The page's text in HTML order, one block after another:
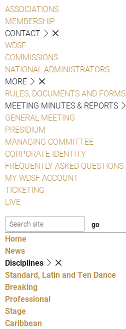
ASSOCIATIONS
MEMBERSHIP
CONTACT
WDSF
COMMISSIONS
NATIONAL ADMINISTRATORS
MORE
RULES, DOCUMENTS AND FORMS
MEETING MINUTES & REPORTS
GENERAL MEETING
PRESIDIUM
MANAGING COMMITTEE
CORPORATE IDENTITY
FREQUENTLY ASKED QUESTIONS
MY WDSF ACCOUNT
TICKETING
LIVE
Home
News
Disciplines
Standard, Latin and Ten Dance
Breaking
Professional
Stage
Caribbean